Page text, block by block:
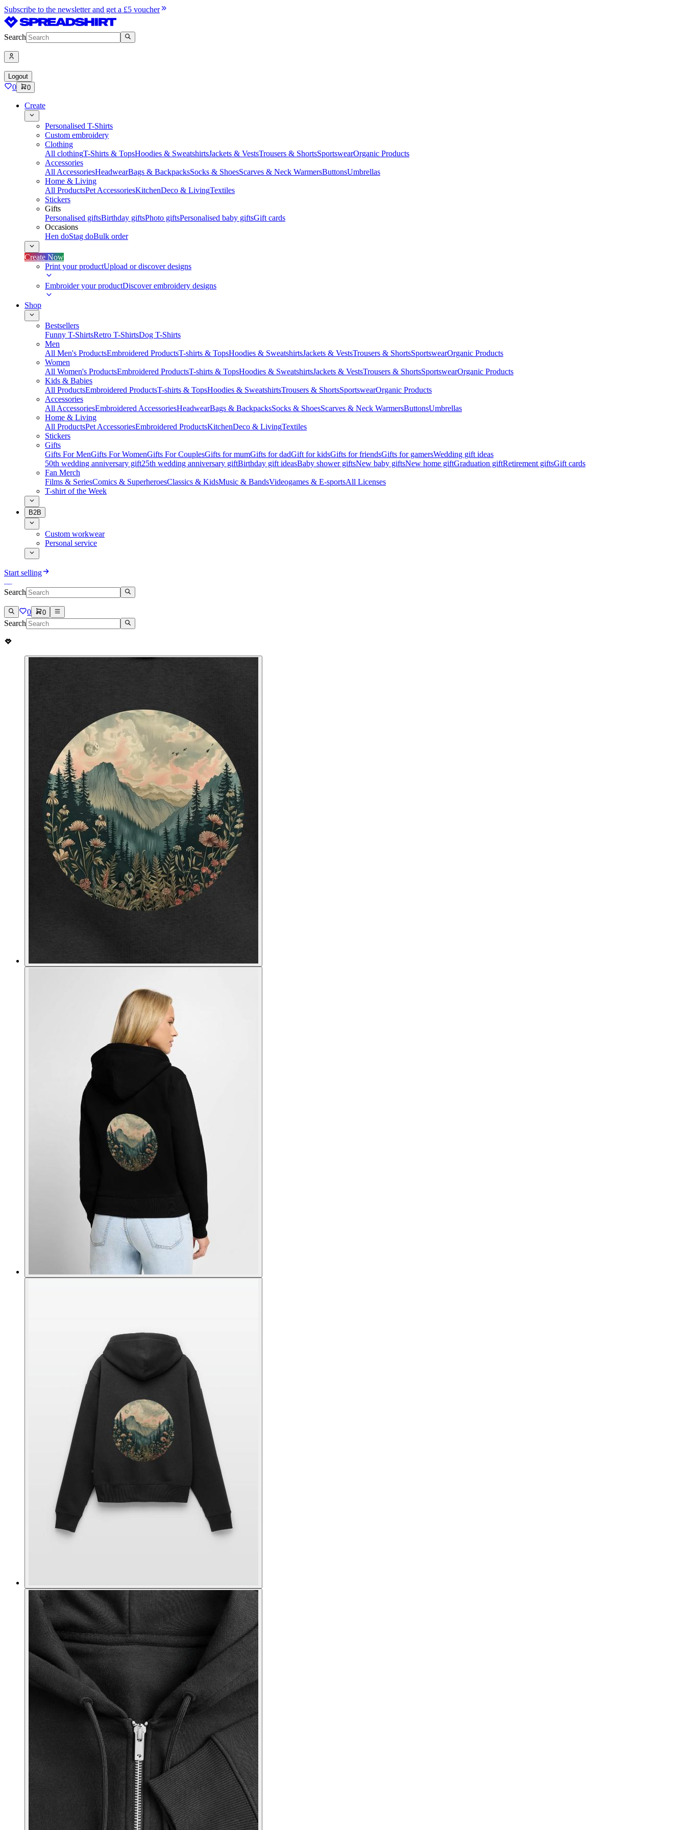
Subscribe to the newsletter and get a £5 voucher
Search
Logout
0 0
Create
Personalised T-Shirts
Custom embroidery
Clothing
All clothingT-Shirts & TopsHoodies & SweatshirtsJackets & VestsTrousers & ShortsSportswearOrganic Products
Accessories
All AccessoriesHeadwearBags & BackpacksSocks & ShoesScarves & Neck WarmersButtonsUmbrellas
Home & Living
All ProductsPet AccessoriesKitchenDeco & LivingTextiles
Stickers
Gifts
Personalised giftsBirthday giftsPhoto giftsPersonalised baby giftsGift cards
Occasions
Hen doStag doBulk order
Create Now
Print your productUpload or discover designs
Embroider your productDiscover embroidery designs
Shop
Bestsellers
Funny T-ShirtsRetro T-ShirtsDog T-Shirts
Men
All Men's ProductsEmbroidered ProductsT-shirts & TopsHoodies & SweatshirtsJackets & VestsTrousers & ShortsSportswearOrganic Products
Women
All Women's ProductsEmbroidered ProductsT-shirts & TopsHoodies & SweatshirtsJackets & VestsTrousers & ShortsSportswearOrganic Products
Kids & Babies
All ProductsEmbroidered ProductsT-shirts & TopsHoodies & SweatshirtsTrousers & ShortsSportswearOrganic Products
Accessories
All AccessoriesEmbroidered AccessoriesHeadwearBags & BackpacksSocks & ShoesScarves & Neck WarmersButtonsUmbrellas
Home & Living
All ProductsPet AccessoriesEmbroidered ProductsKitchenDeco & LivingTextiles
Stickers
Gifts
Gifts For MenGifts For WomenGifts For CouplesGifts for mumGifts for dadGift for kidsGifts for friendsGifts for gamersWedding gift ideas
50th wedding anniversary gift25th wedding anniversary giftBirthday gift ideasBaby shower giftsNew baby giftsNew home giftGraduation giftRetirement giftsGift cards
Fan Merch
Films & SeriesComics & SuperheroesClassics & KidsMusic & BandsVideogames & E-sportsAll Licenses
T-shirt of the Week
B2B
Custom workwear
Personal service
Start selling
Search
0 0
Search